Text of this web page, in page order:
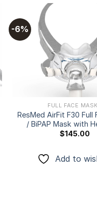
-6%
FULL FACE
ResMed AirFit F30 Full
/ BiPAP Mask with
$145.00
Add to